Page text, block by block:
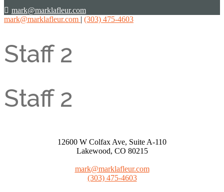
mark@marklafleur.com
mark@marklafleur.com | (303) 475-4603
Staff 2
Staff 2
12600 W Colfax Ave, Suite A-110
Lakewood, CO 80215
mark@marklafleur.com
(303) 475-4603